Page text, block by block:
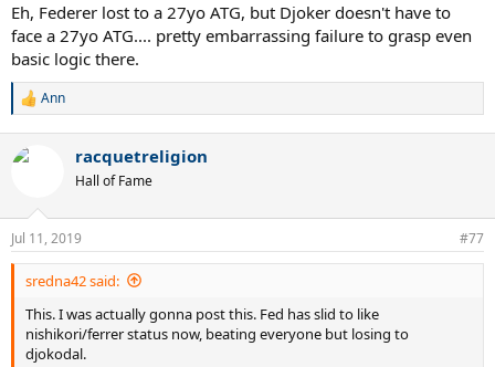
Eh, Federer lost to a 27yo ATG, but Djoker doesn't have to
face a 27yo ATG.... pretty embarrassing failure to grasp even
basic logic there.
R
c
n
s
:
Ann
racquetreligion
Hall of Fame
Jul 11, 2019 #77
sredna42 said:
This. I was actually gonna post this. Fed has slid to like
nishikori/ferrer status now, beating everyone but losing to
djokodal.